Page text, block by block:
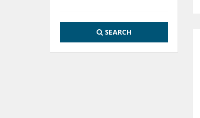
SEARCH